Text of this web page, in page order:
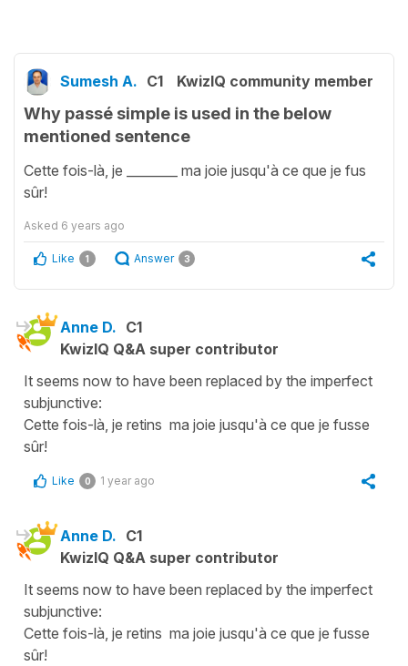
Sumesh A. C1 KwizIQ community member
Why passé simple is used in the below
mentioned sentence
Cette fois-là, je ________ ma joie jusqu'à ce que je fus
sûr!
Asked 6 years ago
Like 1 Answer 3
Anne D. C1
KwizIQ Q&A super contributor
It seems now to have been replaced by the imperfect
subjunctive:
Cette fois-là, je retins ma joie jusqu'à ce que je fusse
sûr!
Like 0 1 year ago
Anne D. C1
KwizIQ Q&A super contributor
It seems now to have been replaced by the imperfect
subjunctive:
Cette fois-là, je retins ma joie jusqu'à ce que je fusse
sûr!